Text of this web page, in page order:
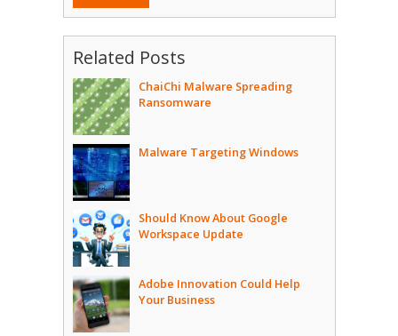
Related Posts
ChaiChi Malware Spreading
Ransomware
Malware Targeting Windows
Should Know About Google
Workspace Update
Adobe Innovation Could Help
Your Business